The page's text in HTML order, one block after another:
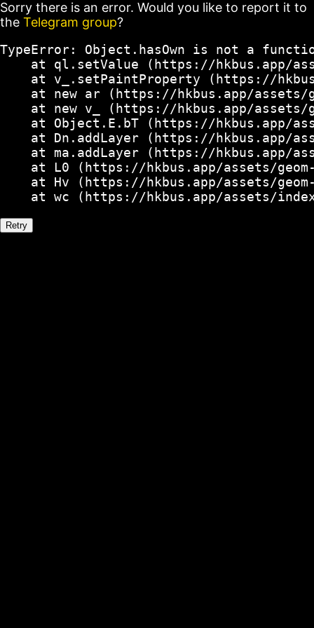
Sorry there is an error. Would you like to report it to
the Telegram group?
TypeError: Object.hasOwn is not a
at ql.setValue (https://hkbus.app/
at v_.setPaintProperty (https://
at new ar (https://hkbus.app/
at new v_ (https://hkbus.app/
at Object.E.bT (https://hkbus.app/
at Dn.addLayer (https://hkbus.app/
at ma.addLayer (https://hkbus.app/
at L0 (https://hkbus.app/assets/
at Hv (https://hkbus.app/assets/
at wc (https://hkbus.app/assets/
Retry